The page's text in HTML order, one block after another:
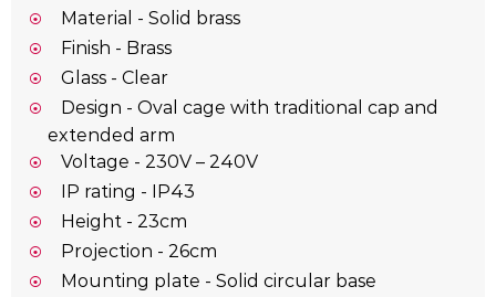
Material - Solid brass
Finish - Brass
Glass - Clear
Design - Oval cage with traditional cap and
extended arm
Voltage - 230V – 240V
IP rating - IP43
Height - 23cm
Projection - 26cm
Mounting plate - Solid circular base